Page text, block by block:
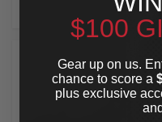
For Your
$100
Gear up on us.
chance to score a
plus exclusive